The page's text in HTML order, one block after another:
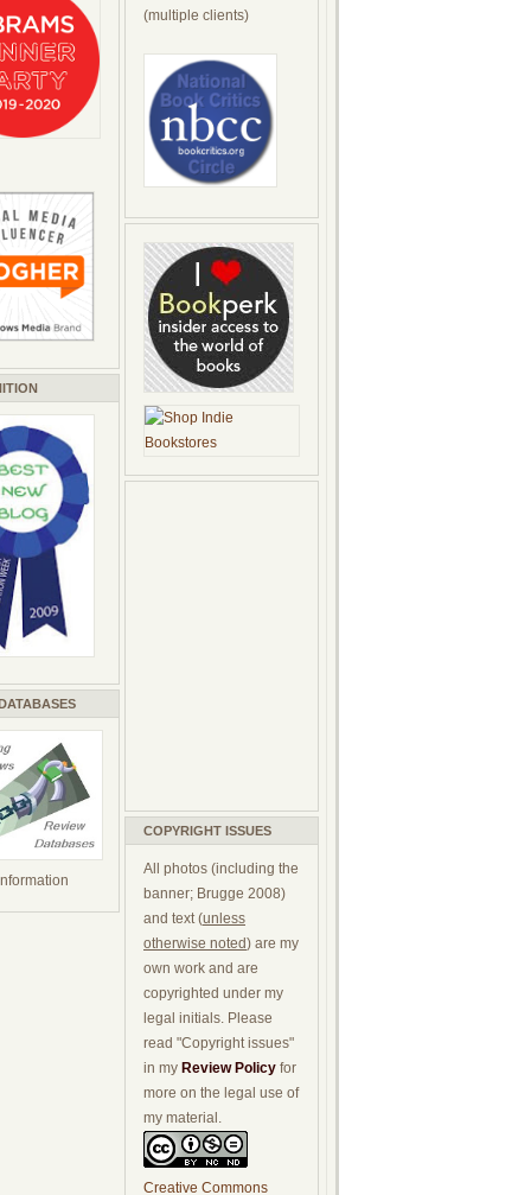
(multiple clients)
COPYRIGHT ISSUES
All photos (including the
banner; Brugge 2008)
and text (unless
otherwise noted) are my
own work and are
copyrighted under my
legal initials. Please
read "Copyright issues"
in my Review Policy for
more on the legal use of
my material.
Creative Commons